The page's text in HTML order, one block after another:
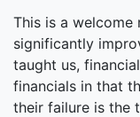
This is a welcome
significantly
taught us,
financials in that
their failure is the